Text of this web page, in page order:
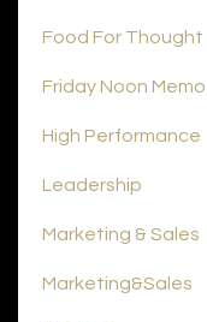
Food For Thought
Friday Noon Memo
High Performance
Leadership
Marketing & Sales
Marketing&sales